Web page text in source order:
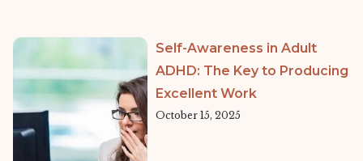
Self-Awareness in Adult
ADHD: The Key to Producing
Excellent Work
October 15, 2025